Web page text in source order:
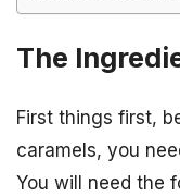
The
First things first,
caramels, you
You will need the